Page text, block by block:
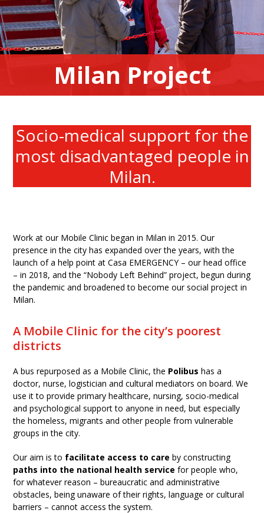
Milan Project
Socio-medical support for the
most disadvantaged people in
Milan.
Work at our Mobile Clinic began in Milan in 2015. Our
presence in the city has expanded over the years, with the
launch of a help point at Casa EMERGENCY – our head office
– in 2018, and the “Nobody Left Behind” project, begun during
the pandemic and broadened to become our social project in
Milan.
A Mobile Clinic for the city’s poorest
districts
A bus repurposed as a Mobile Clinic, the Polibus has a
doctor, nurse, logistician and cultural mediators on board. We
use it to provide primary healthcare, nursing, socio-medical
and psychological support to anyone in need, but especially
the homeless, migrants and other people from vulnerable
groups in the city.
Our aim is to facilitate access to care by constructing
paths into the national health service for people who,
for whatever reason – bureaucratic and administrative
obstacles, being unaware of their rights, language or cultural
barriers – cannot access the system.